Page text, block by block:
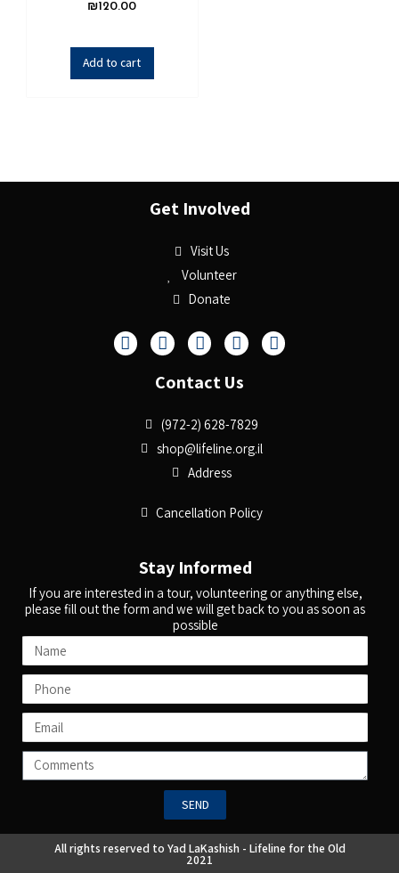
₪120.00
Add to cart
Get Involved
Visit Us
Volunteer
Donate
Contact Us
(972-2) 628-7829
shop@lifeline.org.il
Address
Cancellation Policy
Stay Informed
If you are interested in a tour, volunteering or anything else,
please fill out the form and we will get back to you as soon as
possible
SEND
All rights reserved to Yad LaKashish - Lifeline for the Old
2021